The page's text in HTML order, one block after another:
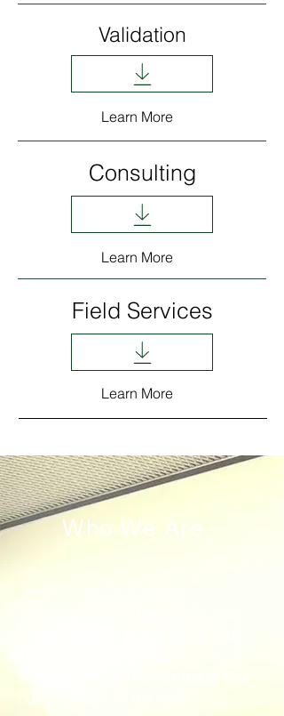
Validation
Learn More
Consulting
Learn More
Field Services
Learn More
Who We Are
go-to source in the field.